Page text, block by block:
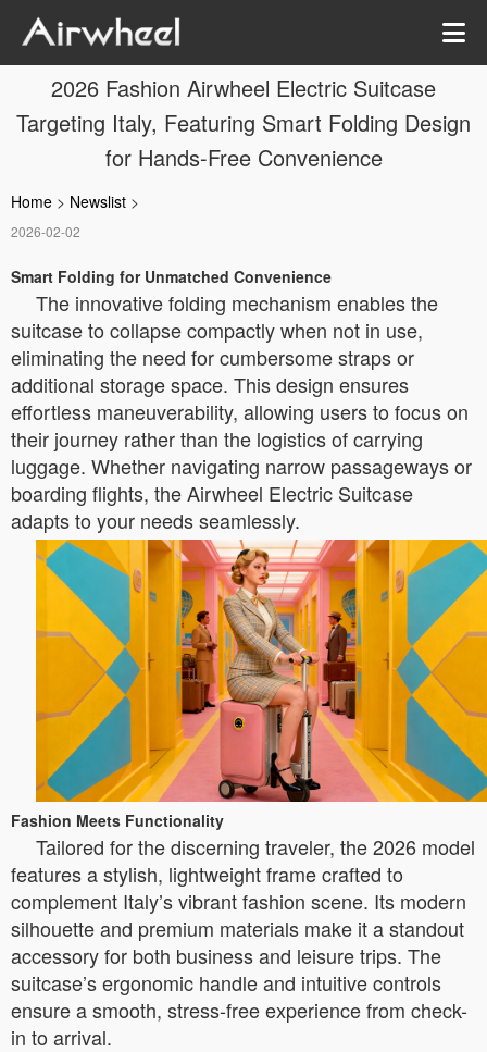
2026 Fashion Airwheel Electric Suitcase
Targeting Italy, Featuring Smart Folding Design
for Hands-Free Convenience
Home > Newslist >
2026-02-02
Smart Folding for Unmatched Convenience
The innovative folding mechanism enables the
suitcase to collapse compactly when not in use,
eliminating the need for cumbersome straps or
additional storage space. This design ensures
effortless maneuverability, allowing users to focus on
their journey rather than the logistics of carrying
luggage. Whether navigating narrow passageways or
boarding flights, the Airwheel Electric Suitcase
adapts to your needs seamlessly.
Fashion Meets Functionality
Tailored for the discerning traveler, the 2026 model
features a stylish, lightweight frame crafted to
complement Italy’s vibrant fashion scene. Its modern
silhouette and premium materials make it a standout
accessory for both business and leisure trips. The
suitcase’s ergonomic handle and intuitive controls
ensure a smooth, stress-free experience from check-
in to arrival.